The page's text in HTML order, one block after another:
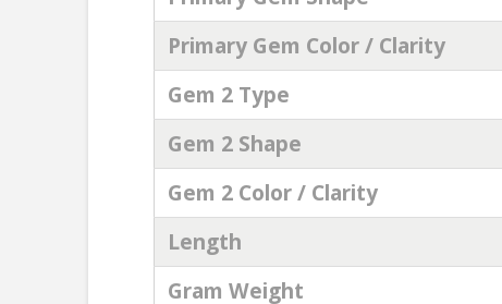
Primary Gem Color / Clarity
Gem 2 Type
Gem 2 Shape
Gem 2 Color / Clarity
Length
Gram Weight